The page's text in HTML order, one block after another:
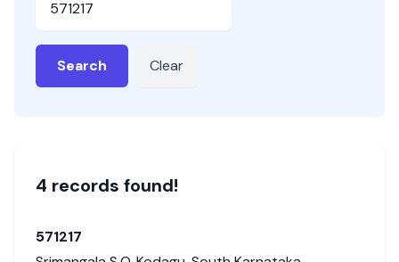
Search Clear
4 records found!
571217